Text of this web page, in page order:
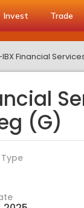
Invest Trade
IBX Financial
(G)